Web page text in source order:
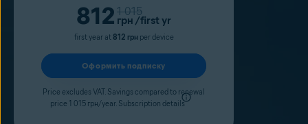
Current price
812 грн
Original price
1 015
/first yr
first year at812 грн per device
Оформить подписку
Price excludes VAT. Savings compared to renewal
price 1 015 грн/year. Subscription details